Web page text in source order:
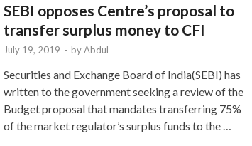
SEBI opposes Centre’s proposal to
transfer surplus money to CFI
July 19, 2019 - byAbdul
Securities and Exchange Board of India(SEBI) has
written to the government seeking a review of the
Budget proposal that mandates transferring 75%
of the market regulator’s surplus funds to the …